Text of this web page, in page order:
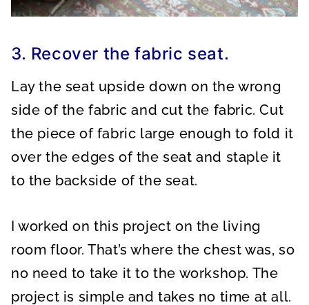
3. Recover the fabric seat.
Lay the seat upside down on the wrong
side of the fabric and cut the fabric. Cut
the piece of fabric large enough to fold it
over the edges of the seat and staple it
to the backside of the seat.
I worked on this project on the living
room floor. That’s where the chest was, so
no need to take it to the workshop. The
project is simple and takes no time at all.